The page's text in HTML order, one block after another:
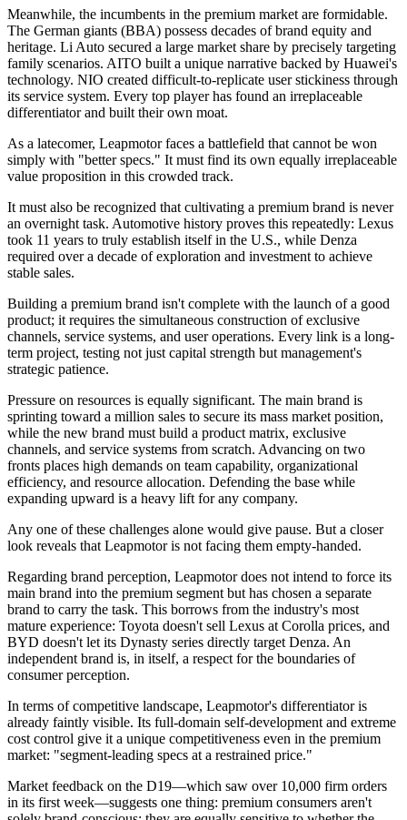
Meanwhile, the incumbents in the premium market are formidable.
The German giants (BBA) possess decades of brand equity and
heritage. Li Auto secured a large market share by precisely targeting
family scenarios. AITO built a unique narrative backed by Huawei's
technology. NIO created difficult-to-replicate user stickiness through
its service system. Every top player has found an irreplaceable
differentiator and built their own moat.
As a latecomer, Leapmotor faces a battlefield that cannot be won
simply with "better specs." It must find its own equally irreplaceable
value proposition in this crowded track.
It must also be recognized that cultivating a premium brand is never
an overnight task. Automotive history proves this repeatedly: Lexus
took 11 years to truly establish itself in the U.S., while Denza
required over a decade of exploration and investment to achieve
stable sales.
Building a premium brand isn't complete with the launch of a good
product; it requires the simultaneous construction of exclusive
channels, service systems, and user operations. Every link is a long-
term project, testing not just capital strength but management's
strategic patience.
Pressure on resources is equally significant. The main brand is
sprinting toward a million sales to secure its mass market position,
while the new brand must build a product matrix, exclusive
channels, and service systems from scratch. Advancing on two
fronts places high demands on team capability, organizational
efficiency, and resource allocation. Defending the base while
expanding upward is a heavy lift for any company.
Any one of these challenges alone would give pause. But a closer
look reveals that Leapmotor is not facing them empty-handed.
Regarding brand perception, Leapmotor does not intend to force its
main brand into the premium segment but has chosen a separate
brand to carry the task. This borrows from the industry's most
mature experience: Toyota doesn't sell Lexus at Corolla prices, and
BYD doesn't let its Dynasty series directly target Denza. An
independent brand is, in itself, a respect for the boundaries of
consumer perception.
In terms of competitive landscape, Leapmotor's differentiator is
already faintly visible. Its full-domain self-development and extreme
cost control give it a unique competitiveness even in the premium
market: "segment-leading specs at a restrained price."
Market feedback on the D19—which saw over 10,000 firm orders
in its first week—suggests one thing: premium consumers aren't